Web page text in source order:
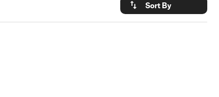
Sort By